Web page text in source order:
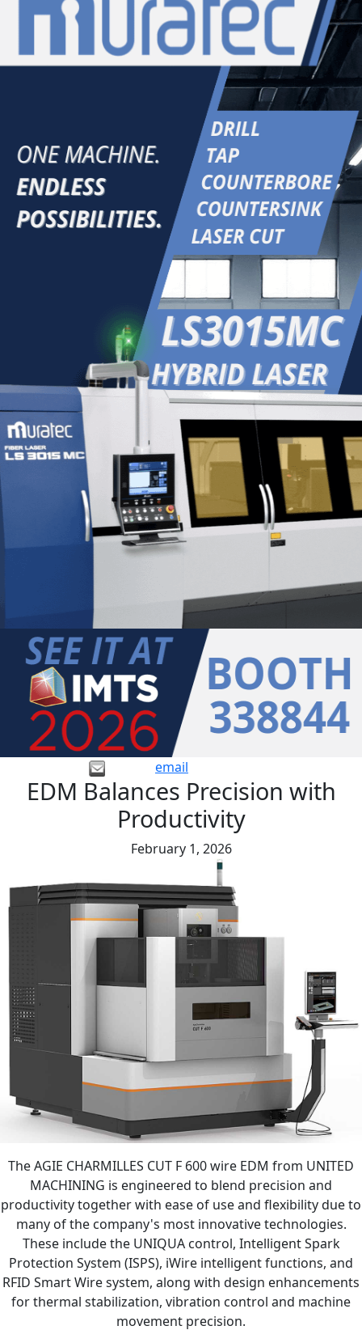
email
EDM Balances Precision with
Productivity
February 1, 2026
The AGIE CHARMILLES CUT F 600 wire EDM from UNITED
MACHINING is engineered to blend precision and
productivity together with ease of use and flexibility due to
many of the company's most innovative technologies.
These include the UNIQUA control, Intelligent Spark
Protection System (ISPS), iWire intelligent functions, and
RFID Smart Wire system, along with design enhancements
for thermal stabilization, vibration control and machine
movement precision.